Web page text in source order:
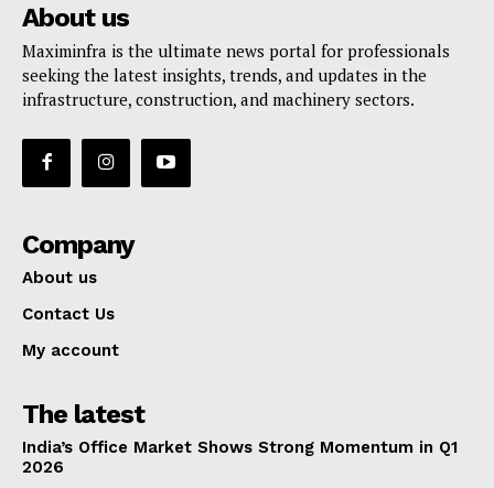
About us
Maximinfra is the ultimate news portal for professionals
seeking the latest insights, trends, and updates in the
infrastructure, construction, and machinery sectors.
Company
About us
Contact Us
My account
The latest
India’s Office Market Shows Strong Momentum in Q1
2026